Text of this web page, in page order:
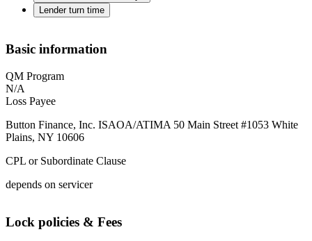
Lender turn time
Basic information
QM Program
N/A
Loss Payee
Button Finance, Inc. ISAOA/ATIMA 50 Main Street #1053 White
Plains, NY 10606
CPL or Subordinate Clause
depends on servicer
Lock policies & Fees